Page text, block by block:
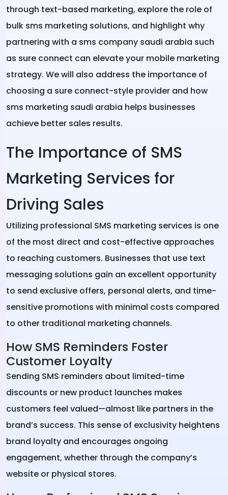
through text-based marketing, explore the role of
bulk sms marketing solutions, and highlight why
partnering with a sms company saudi arabia such
as sure connect can elevate your mobile marketing
strategy. We will also address the importance of
choosing a sure connect-style provider and how
sms marketing saudi arabia helps businesses
achieve better sales results.
The Importance of SMS
Marketing Services for
Driving Sales
Utilizing professional SMS marketing services is one
of the most direct and cost-effective approaches
to reaching customers. Businesses that use text
messaging solutions gain an excellent opportunity
to send exclusive offers, personal alerts, and time-
sensitive promotions with minimal costs compared
to other traditional marketing channels.
How SMS Reminders Foster
Customer Loyalty
Sending SMS reminders about limited-time
discounts or new product launches makes
customers feel valued—almost like partners in the
brand’s success. This sense of exclusivity heightens
brand loyalty and encourages ongoing
engagement, whether through the company’s
website or physical stores.